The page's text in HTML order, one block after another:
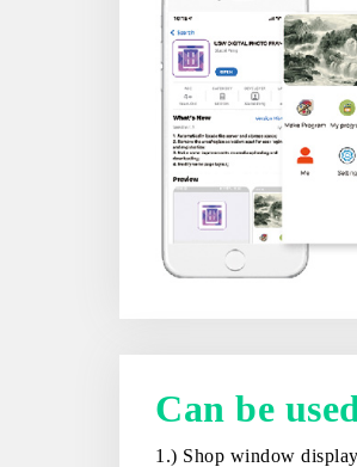
Can be
1.) Shop window